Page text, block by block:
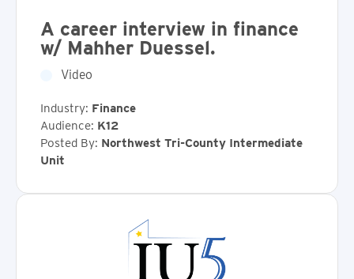
A career interview in finance
w/ Mahher Duessel.
Video
Industry: Finance
Audience: K12
Posted By: Northwest Tri-County Intermediate
Unit